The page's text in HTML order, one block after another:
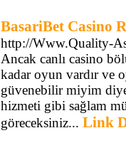
BasariBet Casino
http://Www.Quality-
Ancak canlı casino
kadar oyun vardır ve
güvenebilir miyim
hizmeti gibi sağlam
göreceksiniz... Link